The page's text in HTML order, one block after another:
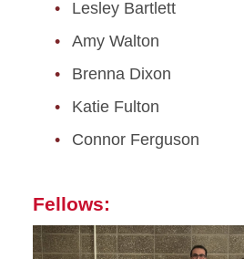
Lesley Bartlett
Amy Walton
Brenna Dixon
Katie Fulton
Connor Ferguson
Fellows: